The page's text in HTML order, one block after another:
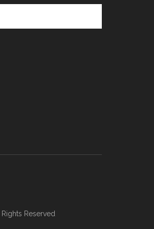
Reserved